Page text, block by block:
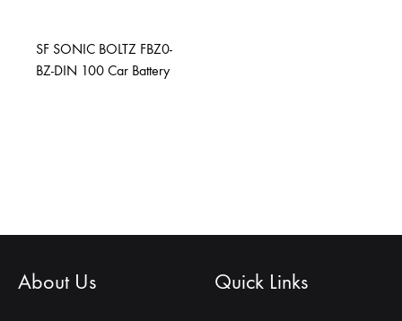
SF SONIC BOLTZ FBZ0-
BZ-DIN 100 Car Battery
About Us Quick Links